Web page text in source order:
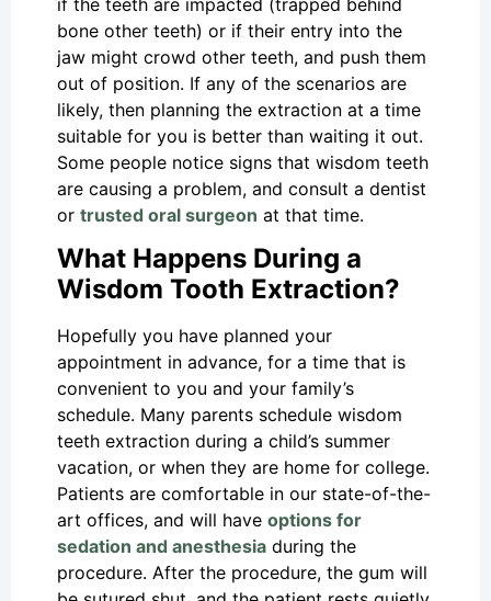
bone other teeth) or if their entry into the
jaw might crowd other teeth, and push them
out of position. If any of the scenarios are
likely, then planning the extraction at a time
suitable for you is better than waiting it out.
Some people notice signs that wisdom teeth
are causing a problem, and consult a dentist
or trusted oral surgeon at that time.
What Happens During a
Wisdom Tooth Extraction?
Hopefully you have planned your
appointment in advance, for a time that is
convenient to you and your family’s
schedule. Many parents schedule wisdom
teeth extraction during a child’s summer
vacation, or when they are home for college.
Patients are comfortable in our state-of-the-
art offices, and will have options for
sedation and anesthesia during the
procedure. After the procedure, the gum will